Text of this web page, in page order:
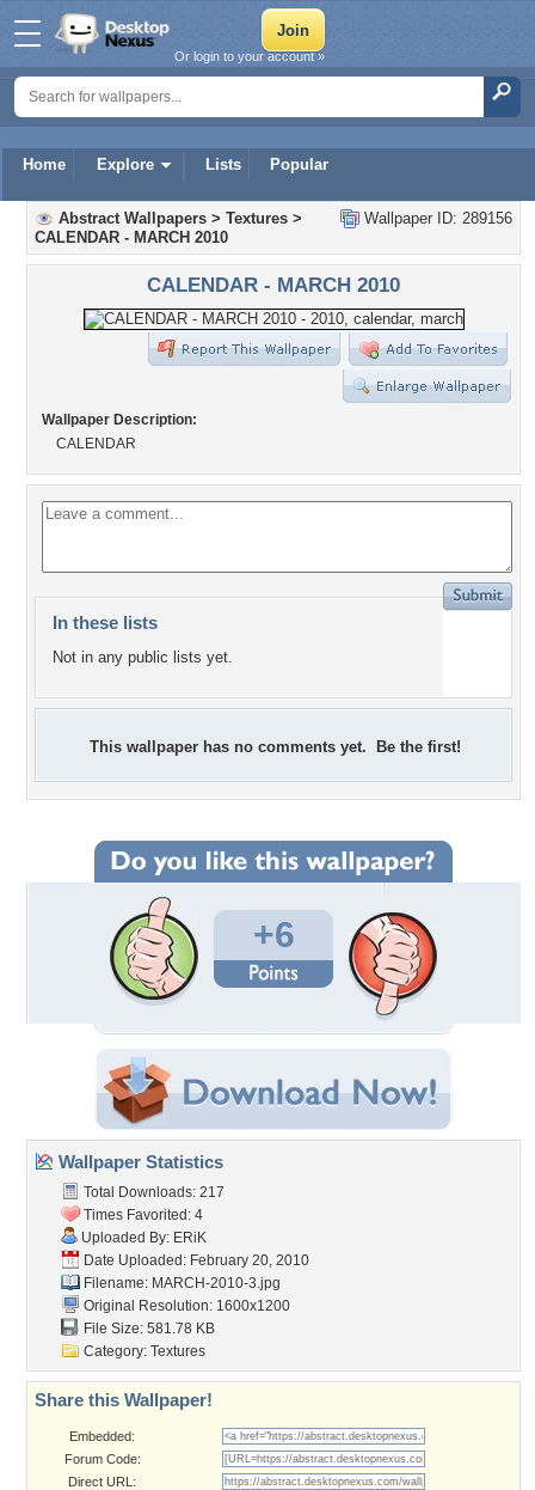
Home Explore Lists Popular
Or login to your account »
Wallpaper ID: 289156
Abstract Wallpapers > Textures >
CALENDAR - MARCH 2010
CALENDAR - MARCH 2010
Wallpaper Description:
CALENDAR
In these lists
Not in any public lists yet.
This wallpaper has no comments yet. Be the first!
+6
Wallpaper Statistics
Total Downloads: 217
Times Favorited: 4
Uploaded By: ERiK
Date Uploaded: February 20, 2010
Filename: MARCH-2010-3.jpg
Original Resolution: 1600x1200
File Size: 581.78 KB
Category: Textures
Share this Wallpaper!
Embedded:
Forum Code:
Direct URL: